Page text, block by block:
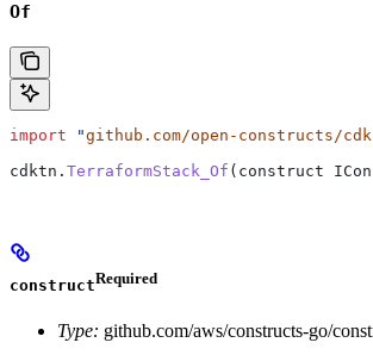
Of
import "github.com/open-constructs/
cdktn . TerraformStack_Of ( construct
constructRequired
Type: github.com/aws/constructs-go/